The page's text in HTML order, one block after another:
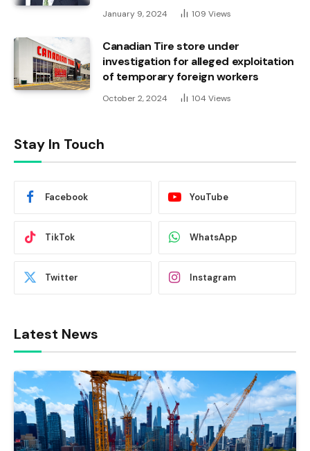
January 9, 2024 109 Views
Canadian Tire store under
investigation for alleged exploitation
of temporary foreign workers
October 2, 2024 104 Views
Stay In Touch
Facebook YouTube
TikTok WhatsApp
Twitter Instagram
Latest News